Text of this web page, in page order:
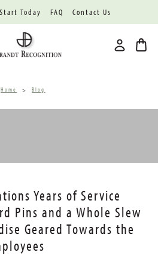
Start Today FAQ Contact Us
Home Blog
Years of Service
Pins and a Whole Slew
Geared Towards the